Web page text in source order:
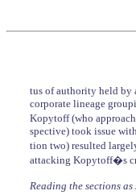
tus of authority held by
corporate lineage
Kopytoff (who
spective) took issue
tion two) resulted
attacking Kopytoff�s
Reading the sections